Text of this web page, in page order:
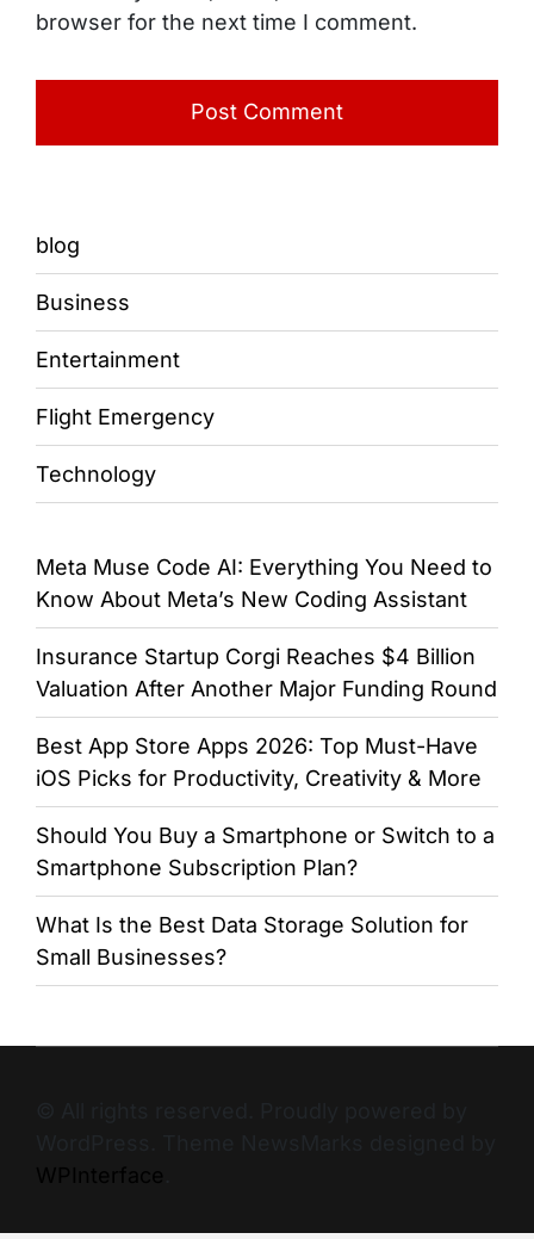
browser for the next time I comment.
blog
Business
Entertainment
Flight Emergency
Technology
Meta Muse Code AI: Everything You Need to
Know About Meta’s New Coding Assistant
Insurance Startup Corgi Reaches $4 Billion
Valuation After Another Major Funding Round
Best App Store Apps 2026: Top Must-Have
iOS Picks for Productivity, Creativity & More
Should You Buy a Smartphone or Switch to a
Smartphone Subscription Plan?
What Is the Best Data Storage Solution for
Small Businesses?